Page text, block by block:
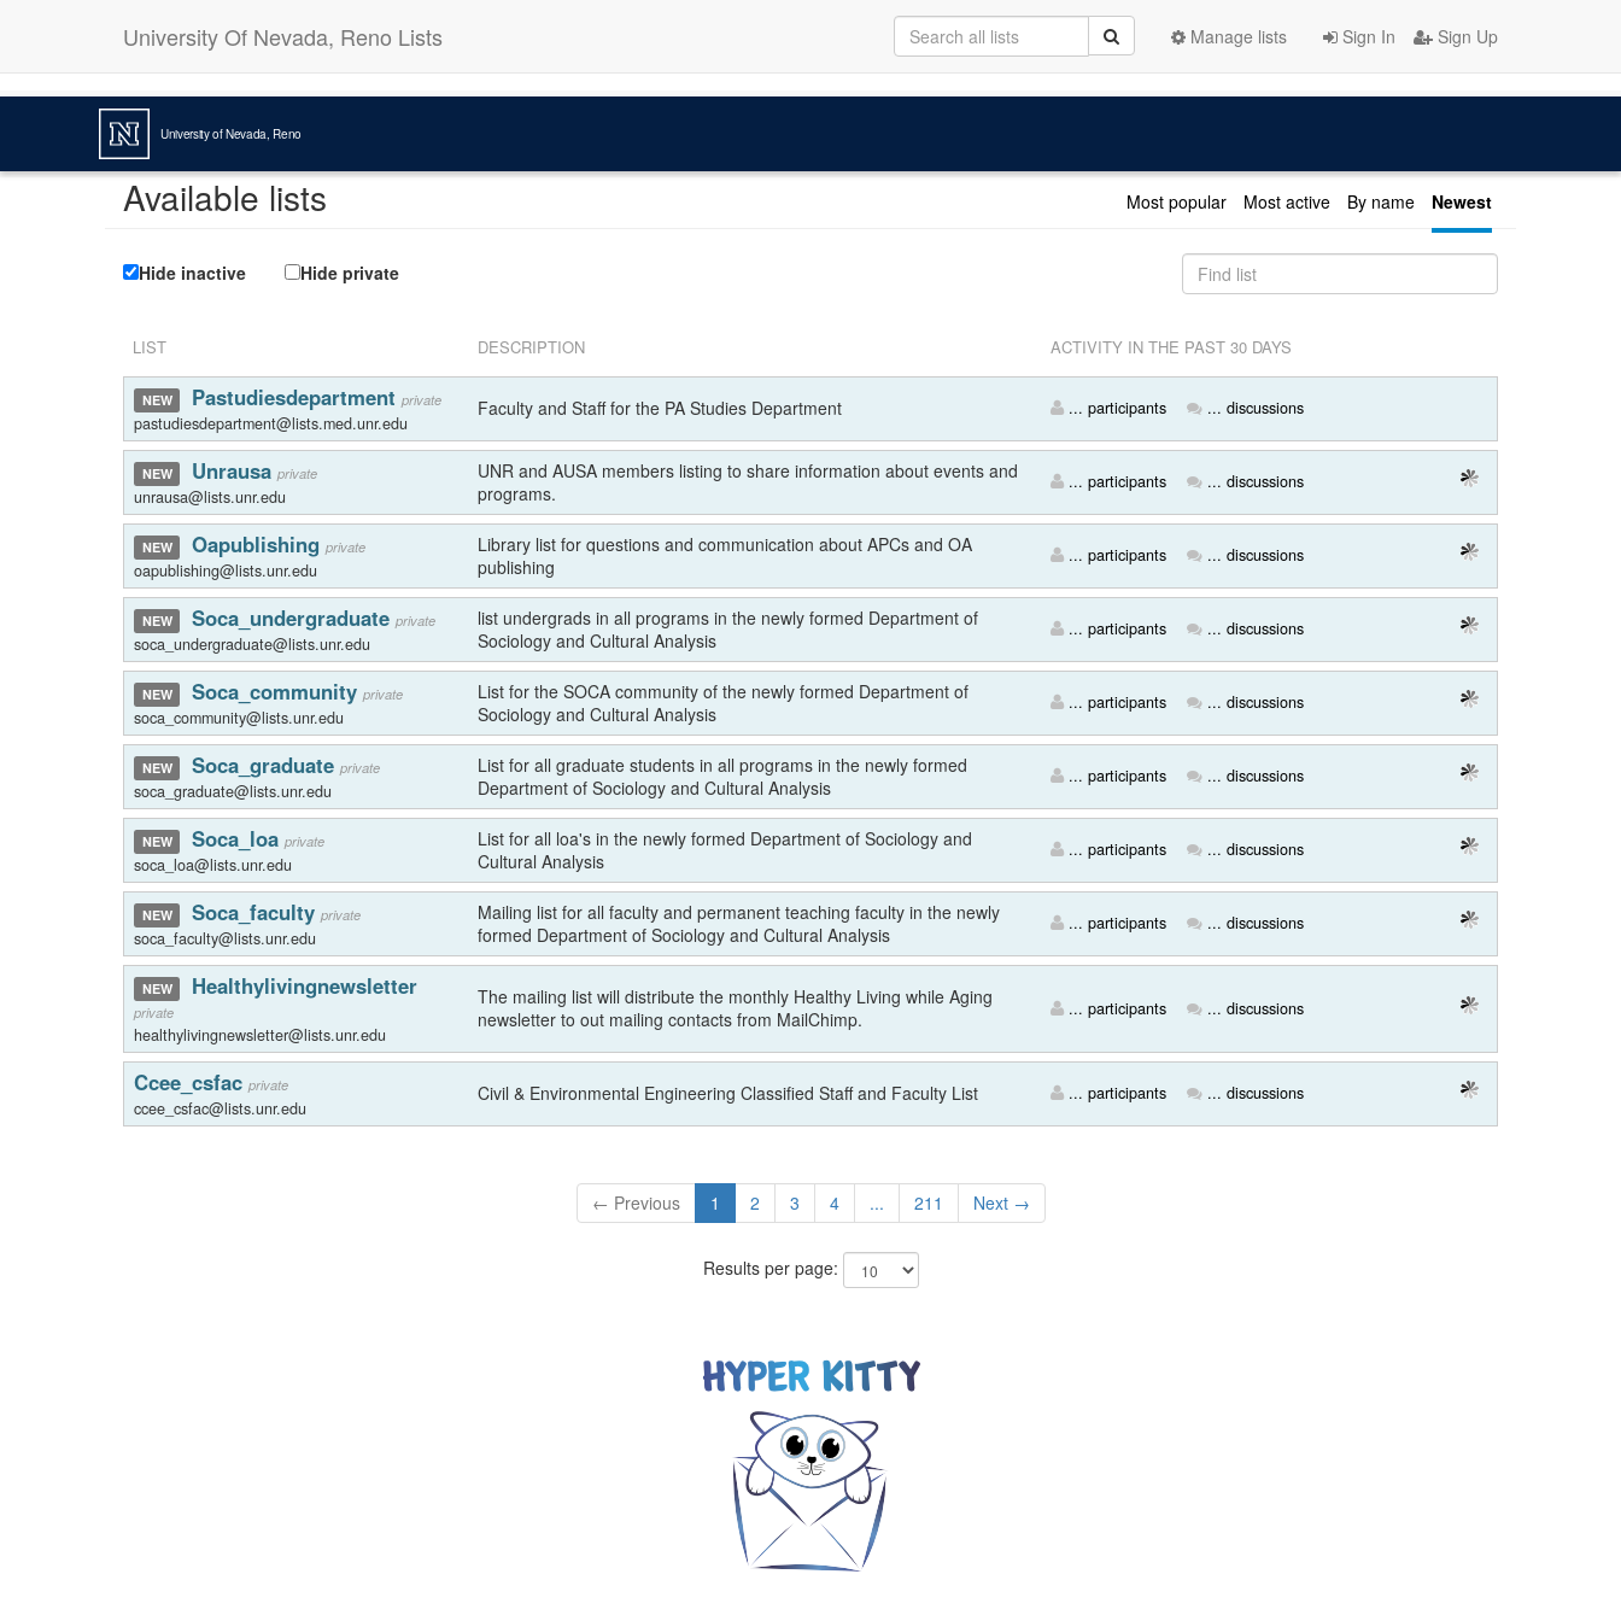
University of Nevada, Reno
University Of Nevada, Reno Lists Sign In Sign Up
Manage lists
Most popular Most active By name Newest
Available lists
Hide inactive Hide private
LIST DESCRIPTION ACTIVITY IN THE PAST 30 DAYS
NEW Pastudiesdepartment private
pastudiesdepartment@lists.med.unr.edu
Faculty and Staff for the PA Studies Department ... participants ... discussions
NEW Unrausa private
unrausa@lists.unr.edu
UNR and AUSA members listing to share information about events and
programs.
... participants ... discussions
NEW Oapublishing private
oapublishing@lists.unr.edu
Library list for questions and communication about APCs and OA
publishing
... participants ... discussions
NEW Soca_undergraduate private
soca_undergraduate@lists.unr.edu
list undergrads in all programs in the newly formed Department of
Sociology and Cultural Analysis
... participants ... discussions
NEW Soca_community private
soca_community@lists.unr.edu
List for the SOCA community of the newly formed Department of
Sociology and Cultural Analysis
... participants ... discussions
NEW Soca_graduate private
soca_graduate@lists.unr.edu
List for all graduate students in all programs in the newly formed
Department of Sociology and Cultural Analysis
... participants ... discussions
NEW Soca_loa private
soca_loa@lists.unr.edu
List for all loa's in the newly formed Department of Sociology and
Cultural Analysis
... participants ... discussions
NEW Soca_faculty private
soca_faculty@lists.unr.edu
Mailing list for all faculty and permanent teaching faculty in the newly
formed Department of Sociology and Cultural Analysis
... participants ... discussions
NEW Healthylivingnewsletter
private
healthylivingnewsletter@lists.unr.edu
The mailing list will distribute the monthly Healthy Living while Aging
newsletter to out mailing contacts from MailChimp.
... participants ... discussions
Ccee_csfac private
ccee_csfac@lists.unr.edu
Civil & Environmental Engineering Classified Staff and Faculty List ... participants ... discussions
← Previous 1 2 3 4 ... 211 Next →
Results per page: